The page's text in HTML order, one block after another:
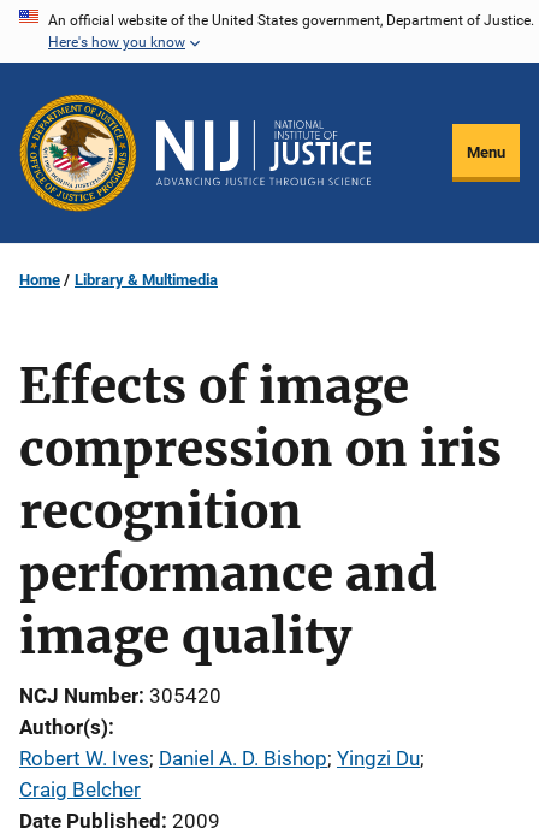
Skip
content
An official website of the United States government, Department of Justice.
Here's how you know
Menu
Home Library & Multimedia
Effects of image
compression on iris
recognition
performance and
image quality
NCJ Number 305420
Author(s)
Robert W. Ives; Daniel A. D. Bishop; Yingzi Du;
Craig Belcher
Date Published 2009